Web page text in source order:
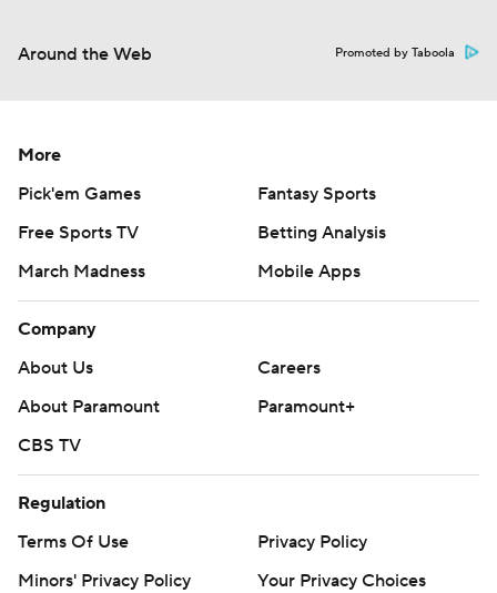
Around the Web Promoted by Taboola
More
Pick'em Games
Fantasy Sports
Free Sports TV
Betting Analysis
March Madness
Mobile Apps
Company
About Us
Careers
About Paramount
Paramount+
CBS TV
Regulation
Terms Of Use
Privacy Policy
Minors' Privacy Policy